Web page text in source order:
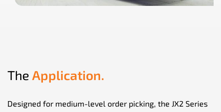
The Application.
Designed for medium-level order picking, the JX2 Series